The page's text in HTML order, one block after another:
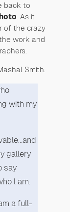
back to
. As it
of the crazy
work and
Smith.
with my
gallery
say
l am.
a full-